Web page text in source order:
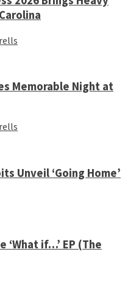
Memorable Night at
Unveil ‘Going Home’
‘What if…’ EP (The